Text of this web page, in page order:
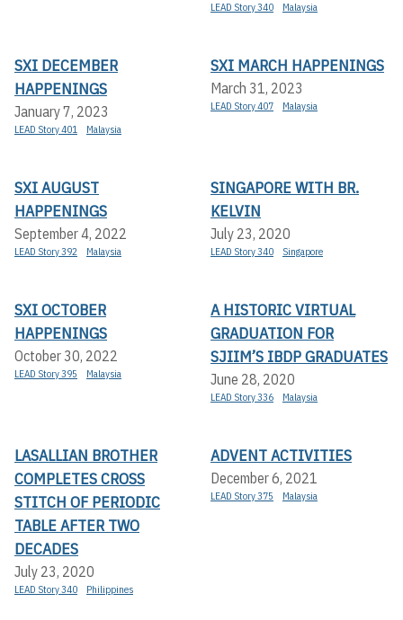
LEAD Story 340 Malaysia
SXI DECEMBER
HAPPENINGS
January 7, 2023
LEAD Story 401 Malaysia
SXI MARCH HAPPENINGS
March 31, 2023
LEAD Story 407 Malaysia
SXI AUGUST
HAPPENINGS
September 4, 2022
LEAD Story 392 Malaysia
SINGAPORE WITH BR.
KELVIN
July 23, 2020
LEAD Story 340 Singapore
SXI OCTOBER
HAPPENINGS
October 30, 2022
LEAD Story 395 Malaysia
A HISTORIC VIRTUAL
GRADUATION FOR
SJIIM’S IBDP GRADUATES
June 28, 2020
LEAD Story 336 Malaysia
LASALLIAN BROTHER
COMPLETES CROSS
STITCH OF PERIODIC
TABLE AFTER TWO
DECADES
July 23, 2020
LEAD Story 340 Philippines
ADVENT ACTIVITIES
December 6, 2021
LEAD Story 375 Malaysia